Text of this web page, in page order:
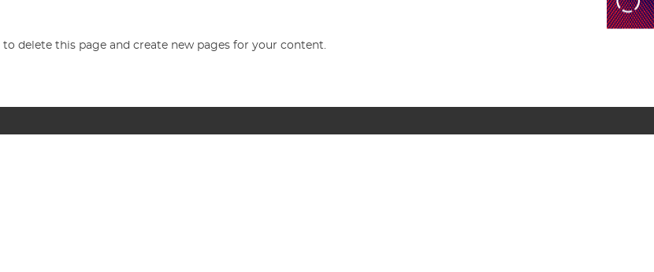
to delete this page and create new pages for your content.